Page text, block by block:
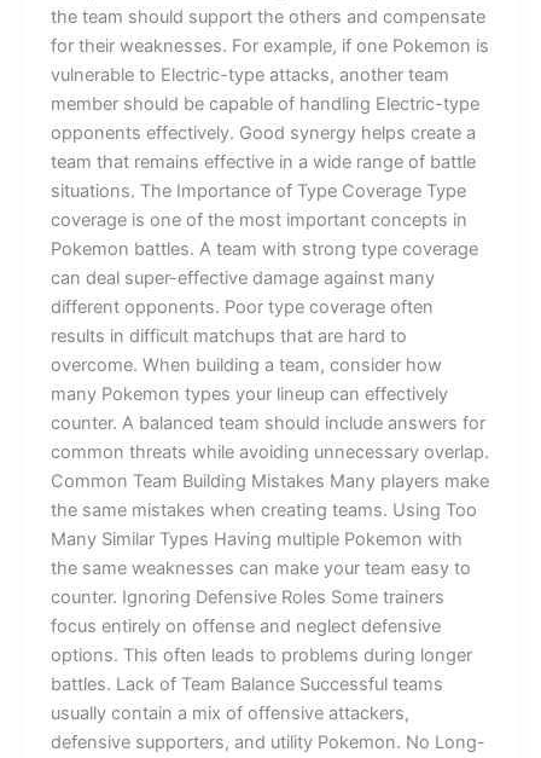
the team should support the others and compensate
for their weaknesses. For example, if one Pokemon is
vulnerable to Electric-type attacks, another team
member should be capable of handling Electric-type
opponents effectively. Good synergy helps create a
team that remains effective in a wide range of battle
situations. The Importance of Type Coverage Type
coverage is one of the most important concepts in
Pokemon battles. A team with strong type coverage
can deal super-effective damage against many
different opponents. Poor type coverage often
results in difficult matchups that are hard to
overcome. When building a team, consider how
many Pokemon types your lineup can effectively
counter. A balanced team should include answers for
common threats while avoiding unnecessary overlap.
Common Team Building Mistakes Many players make
the same mistakes when creating teams. Using Too
Many Similar Types Having multiple Pokemon with
the same weaknesses can make your team easy to
counter. Ignoring Defensive Roles Some trainers
focus entirely on offense and neglect defensive
options. This often leads to problems during longer
battles. Lack of Team Balance Successful teams
usually contain a mix of offensive attackers,
defensive supporters, and utility Pokemon. No Long-